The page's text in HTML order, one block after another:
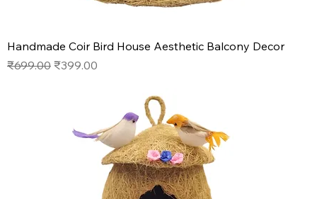
Handmade Coir Bird House Aesthetic Balcony Decor
Regular Price
₹699.00 Sale Price
₹399.00